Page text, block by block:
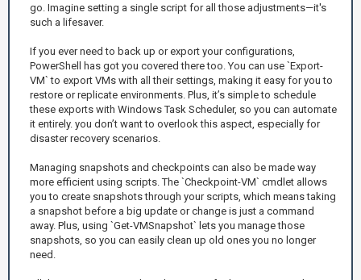
go. Imagine setting a single script for all those adjustments—it's
such a lifesaver.
If you ever need to back up or export your configurations,
PowerShell has got you covered there too. You can use `Export-
VM` to export VMs with all their settings, making it easy for you to
restore or replicate environments. Plus, it’s simple to schedule
these exports with Windows Task Scheduler, so you can automate
it entirely. you don’t want to overlook this aspect, especially for
disaster recovery scenarios.
Managing snapshots and checkpoints can also be made way
more efficient using scripts. The `Checkpoint-VM` cmdlet allows
you to create snapshots through your scripts, which means taking
a snapshot before a big update or change is just a command
away. Plus, using `Get-VMSnapshot` lets you manage those
snapshots, so you can easily clean up old ones you no longer
need.